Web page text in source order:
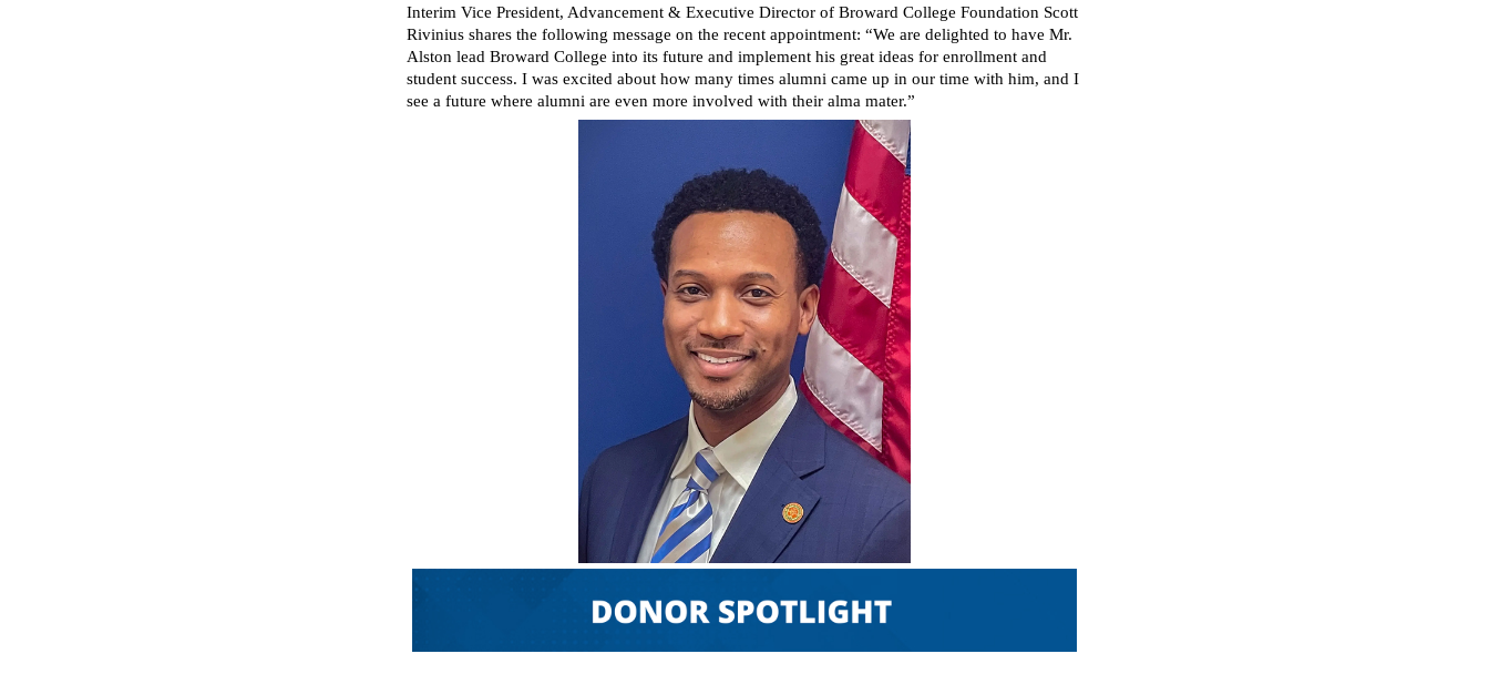
Interim Vice President, Advancement & Executive Director of Broward College Foundation Scott
Rivinius shares the following message on the recent appointment: “We are delighted to have Mr.
Alston lead Broward College into its future and implement his great ideas for enrollment and
student success. I was excited about how many times alumni came up in our time with him, and I
see a future where alumni are even more involved with their alma mater.”